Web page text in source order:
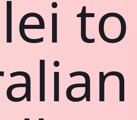
lei to